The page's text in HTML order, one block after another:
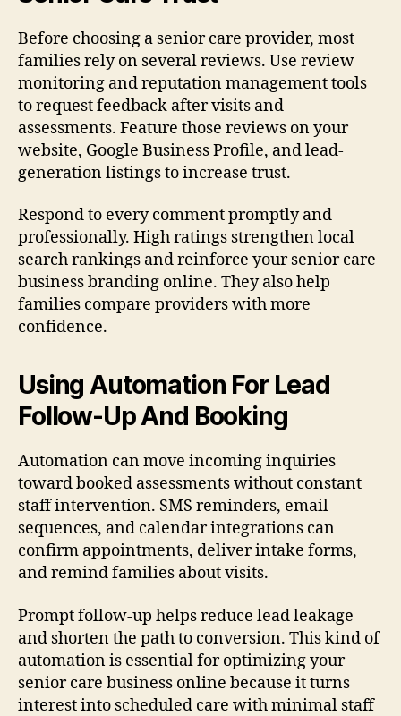
Before choosing a senior care provider, most
families rely on several reviews. Use review
monitoring and reputation management tools
to request feedback after visits and
assessments. Feature those reviews on your
website, Google Business Profile, and lead-
generation listings to increase trust.
Respond to every comment promptly and
professionally. High ratings strengthen local
search rankings and reinforce your senior care
business branding online. They also help
families compare providers with more
confidence.
Using Automation For Lead
Follow-Up And Booking
Automation can move incoming inquiries
toward booked assessments without constant
staff intervention. SMS reminders, email
sequences, and calendar integrations can
confirm appointments, deliver intake forms,
and remind families about visits.
Prompt follow-up helps reduce lead leakage
and shorten the path to conversion. This kind of
automation is essential for optimizing your
senior care business online because it turns
interest into scheduled care with minimal staff